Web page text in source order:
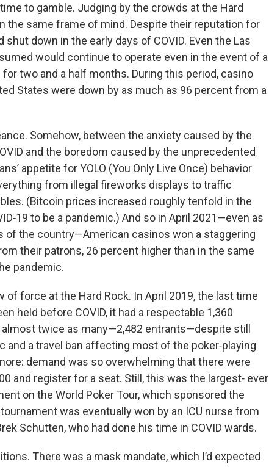
to gamble. Judging by the crowds at the Hard
the same frame of mind. Despite their reputation for
down in the early days of COVID. Even the Las
would continue to operate even in the event of a
two and a half months. During this period, casino
States were down by as much as 96 percent from a
Somehow, between the anxiety caused by the
and the boredom caused by the unprecedented
appetite for YOLO (You Only Live Once) behavior
from illegal fireworks displays to traffic
(Bitcoin prices increased roughly tenfold in the
to be a pandemic.) And so in April 2021—even as
of the country—American casinos won a staggering
their patrons, 26 percent higher than in the same
pandemic.
of force at the Hard Rock. In April 2019, the last time
held before COVID, it had a respectable 1,360
twice as many—2,482 entrants—despite still
and a travel ban affecting most of the poker‑playing
demand was so overwhelming that there were
and register for a seat. Still, this was the largest‑ ever
on the World Poker Tour, which sponsored the
was eventually won by an ICU nurse from
Schutten, who had done his time in COVID wards.
There was a mask mandate, which I’d expected